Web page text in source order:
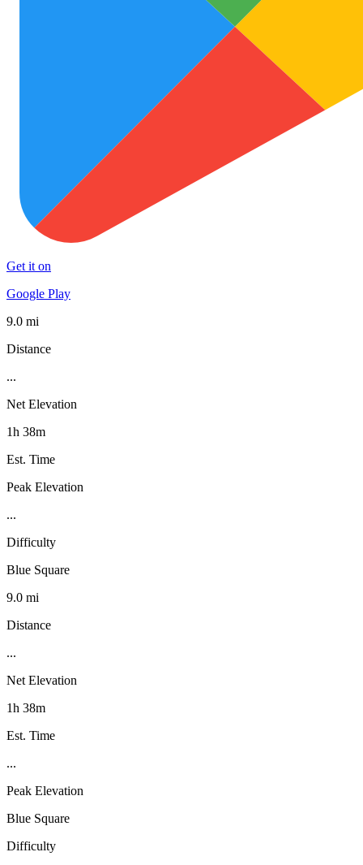
Get it on
Google Play
9.0 mi
Distance
...
Net Elevation
1h 38m
Est. Time
Peak Elevation
...
Difficulty
Blue Square
9.0 mi
Distance
...
Net Elevation
1h 38m
Est. Time
...
Peak Elevation
Blue Square
Difficulty